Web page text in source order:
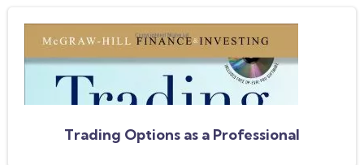
Trading Options as a Professional